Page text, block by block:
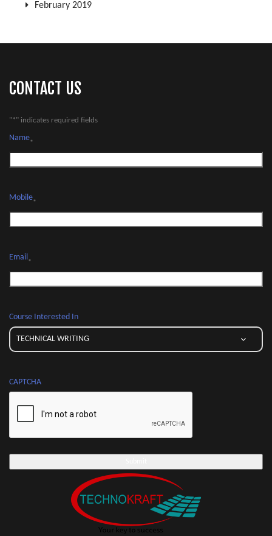
February 2019
CONTACT US
"*" indicates required fields
Name
*
Mobile
*
Email
*
Course Interested In
CAPTCHA